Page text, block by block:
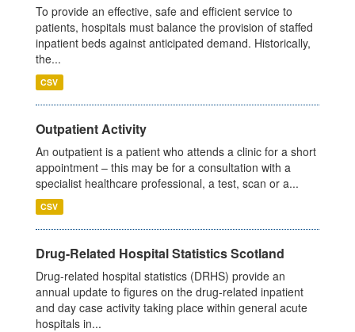
To provide an effective, safe and efficient service to
patients, hospitals must balance the provision of staffed
inpatient beds against anticipated demand. Historically,
the...
CSV
Outpatient Activity
An outpatient is a patient who attends a clinic for a short
appointment – this may be for a consultation with a
specialist healthcare professional, a test, scan or a...
CSV
Drug-Related Hospital Statistics Scotland
Drug-related hospital statistics (DRHS) provide an
annual update to figures on the drug-related inpatient
and day case activity taking place within general acute
hospitals in...